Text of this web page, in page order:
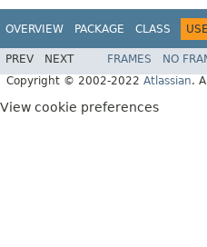
OVERVIEW PACKAGE CLASS USE
PREV NEXT FRAMES NO
Copyright © 2002-2022 Atlassian.
View cookie preferences